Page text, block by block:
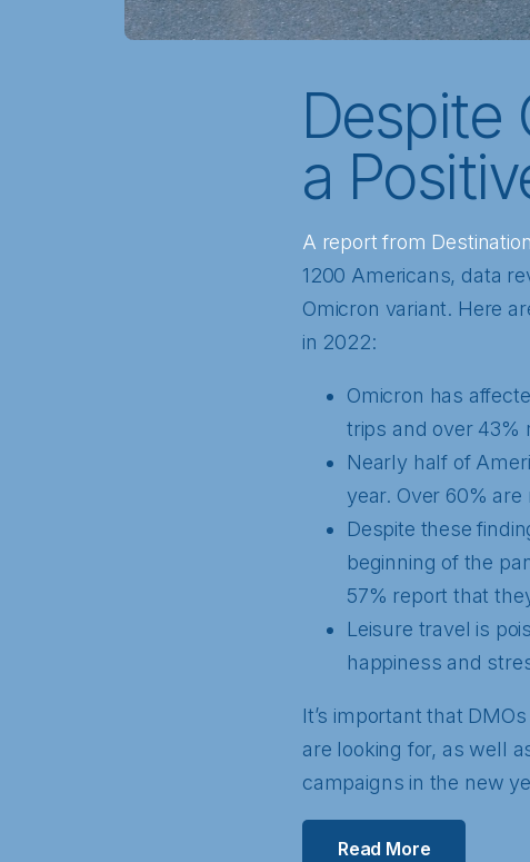
Despite
a
A report from
1200 Americans, data
Omicron variant. Here
in 2022:
Omicron has
trips and over 43%
Nearly half of
year. Over 60%
Despite these
beginning of the
57% report that
Leisure travel is
happiness and
It’s important that
are looking for, as well
campaigns in the new
Read More